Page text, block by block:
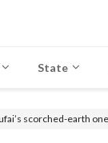
State
scorched-earth